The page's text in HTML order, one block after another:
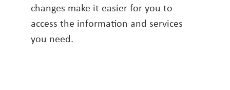
changes make it easier for you to
access the information and services
you need.